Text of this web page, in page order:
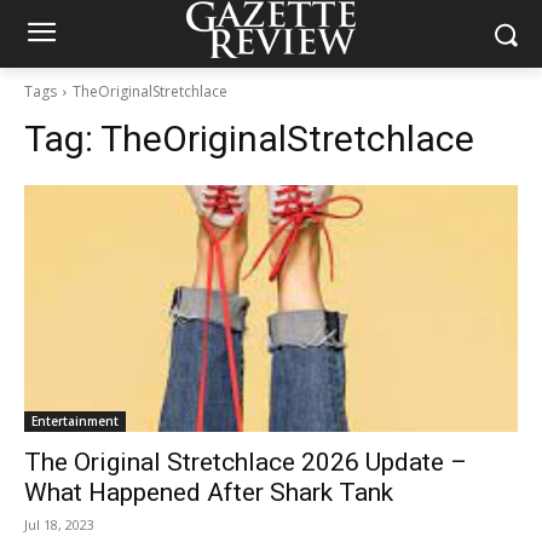
Tags TheOriginalStretchlace
Tag: TheOriginalStretchlace
Entertainment
The Original Stretchlace 2026 Update –
What Happened After Shark Tank
Jul 18, 2023